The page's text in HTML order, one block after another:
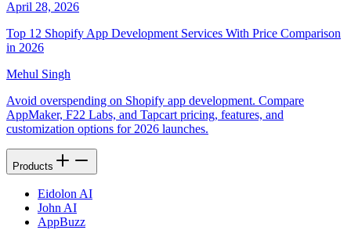
April 28, 2026
Top 12 Shopify App Development Services With Price Comparison
in 2026
Mehul Singh
Avoid overspending on Shopify app development. Compare
AppMaker, F22 Labs, and Tapcart pricing, features, and
customization options for 2026 launches.
Products
Eidolon AI
John AI
AppBuzz